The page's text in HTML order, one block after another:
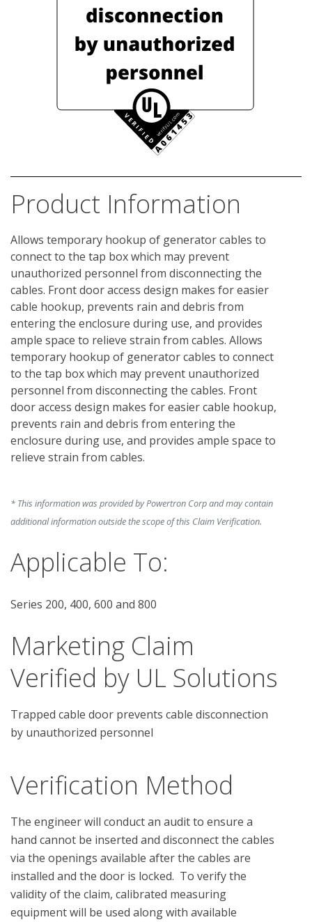
Product Information
Allows temporary hookup of generator cables to
connect to the tap box which may prevent
unauthorized personnel from disconnecting the
cables. Front door access design makes for easier
cable hookup, prevents rain and debris from
entering the enclosure during use, and provides
ample space to relieve strain from cables. Allows
temporary hookup of generator cables to connect
to the tap box which may prevent unauthorized
personnel from disconnecting the cables. Front
door access design makes for easier cable hookup,
prevents rain and debris from entering the
enclosure during use, and provides ample space to
relieve strain from cables.
* This information was provided by Powertron Corp and may contain
additional information outside the scope of this Claim Verification.
Applicable To:
Series 200, 400, 600 and 800
Marketing Claim
Verified by UL Solutions
Trapped cable door prevents cable disconnection
by unauthorized personnel
Verification Method
The engineer will conduct an audit to ensure a
hand cannot be inserted and disconnect the cables
via the openings available after the cables are
installed and the door is locked.  To verify the
validity of the claim, calibrated measuring
equipment will be used along with available